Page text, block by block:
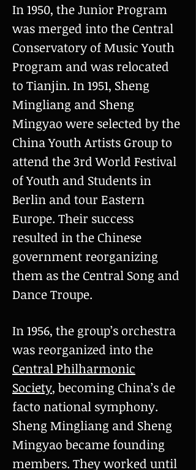
In 1950, the Junior Program
was merged into the Central
Conservatory of Music Youth
Program and was relocated
to Tianjin. In 1951, Sheng
Mingliang and Sheng
Mingyao were selected by the
China Youth Artists Group to
attend the 3rd World Festival
of Youth and Students in
Berlin and tour Eastern
Europe. Their success
resulted in the Chinese
government reorganizing
them as the Central Song and
Dance Troupe.
In 1956, the group’s orchestra
was reorganized into the
Central Philharmonic
Society, becoming China’s de
facto national symphony.
Sheng Mingliang and Sheng
Mingyao became founding
members. They worked until